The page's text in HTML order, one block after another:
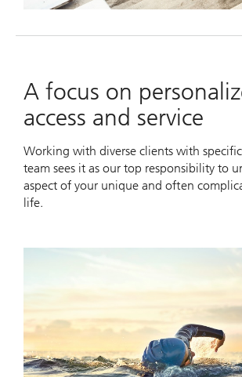
A focus on
access and service
Working with diverse clients with
team sees it as our top responsibility to
aspect of your unique and often
life.